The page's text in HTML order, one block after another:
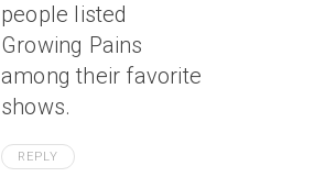
people listed
Growing Pains
among their favorite
shows.
REPLY